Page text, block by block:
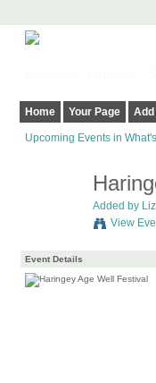
Home Your Page
Upcoming Events in
Added by Liz
View
Event Details